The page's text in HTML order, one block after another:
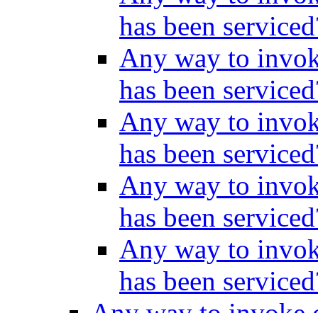
has been
Any way to
has been
Any way to
has been
Any way to
has been
Any way to
has been